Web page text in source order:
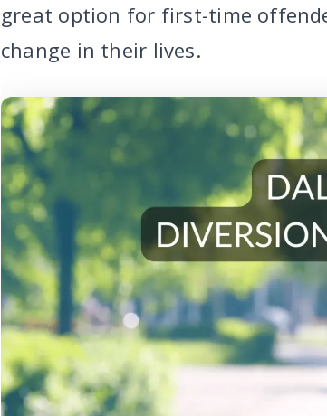
great option for first-time
change in their lives.